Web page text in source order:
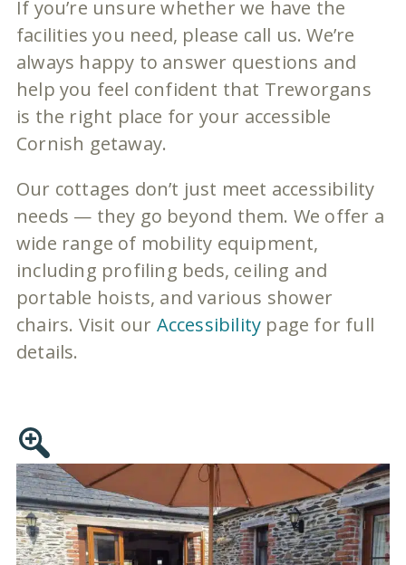
If you’re unsure whether we have the
facilities you need, please call us. We’re
always happy to answer questions and
help you feel confident that Treworgans
is the right place for your accessible
Cornish getaway.
Our cottages don’t just meet accessibility
needs — they go beyond them. We offer a
wide range of mobility equipment,
including profiling beds, ceiling and
portable hoists, and various shower
chairs. Visit our Accessibility page for full
details.